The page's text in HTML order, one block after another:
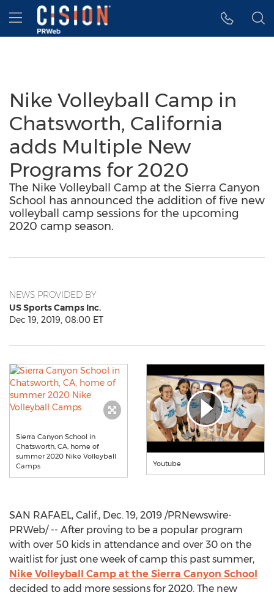
Accessibility Statement
Skip Navigation
Hamburger menu
Nike Volleyball Camp in
Chatsworth, California
adds Multiple New
Programs for 2020
The Nike Volleyball Camp at the Sierra Canyon
School has announced the addition of five new
volleyball camp sessions for the upcoming
2020 camp season.
NEWS PROVIDED BY
US Sports Camps Inc.
Dec 19, 2019, 08:00 ET
Sierra Canyon School in
Chatsworth, CA, home of
summer 2020 Nike Volleyball
Camps
Youtube
SAN RAFAEL, Calif., Dec. 19, 2019 /PRNewswire-
PRWeb/ -- After proving to be a popular program
with over 50 kids in attendance and over 30 on the
waitlist for just one week of camp this past summer,
Nike Volleyball Camp at the Sierra Canyon School
decided to add more sessions for 2020. The new